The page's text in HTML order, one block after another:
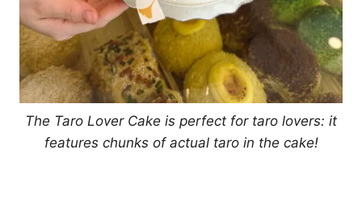
The Taro Lover Cake is perfect for taro lovers: it
features chunks of actual taro in the cake!